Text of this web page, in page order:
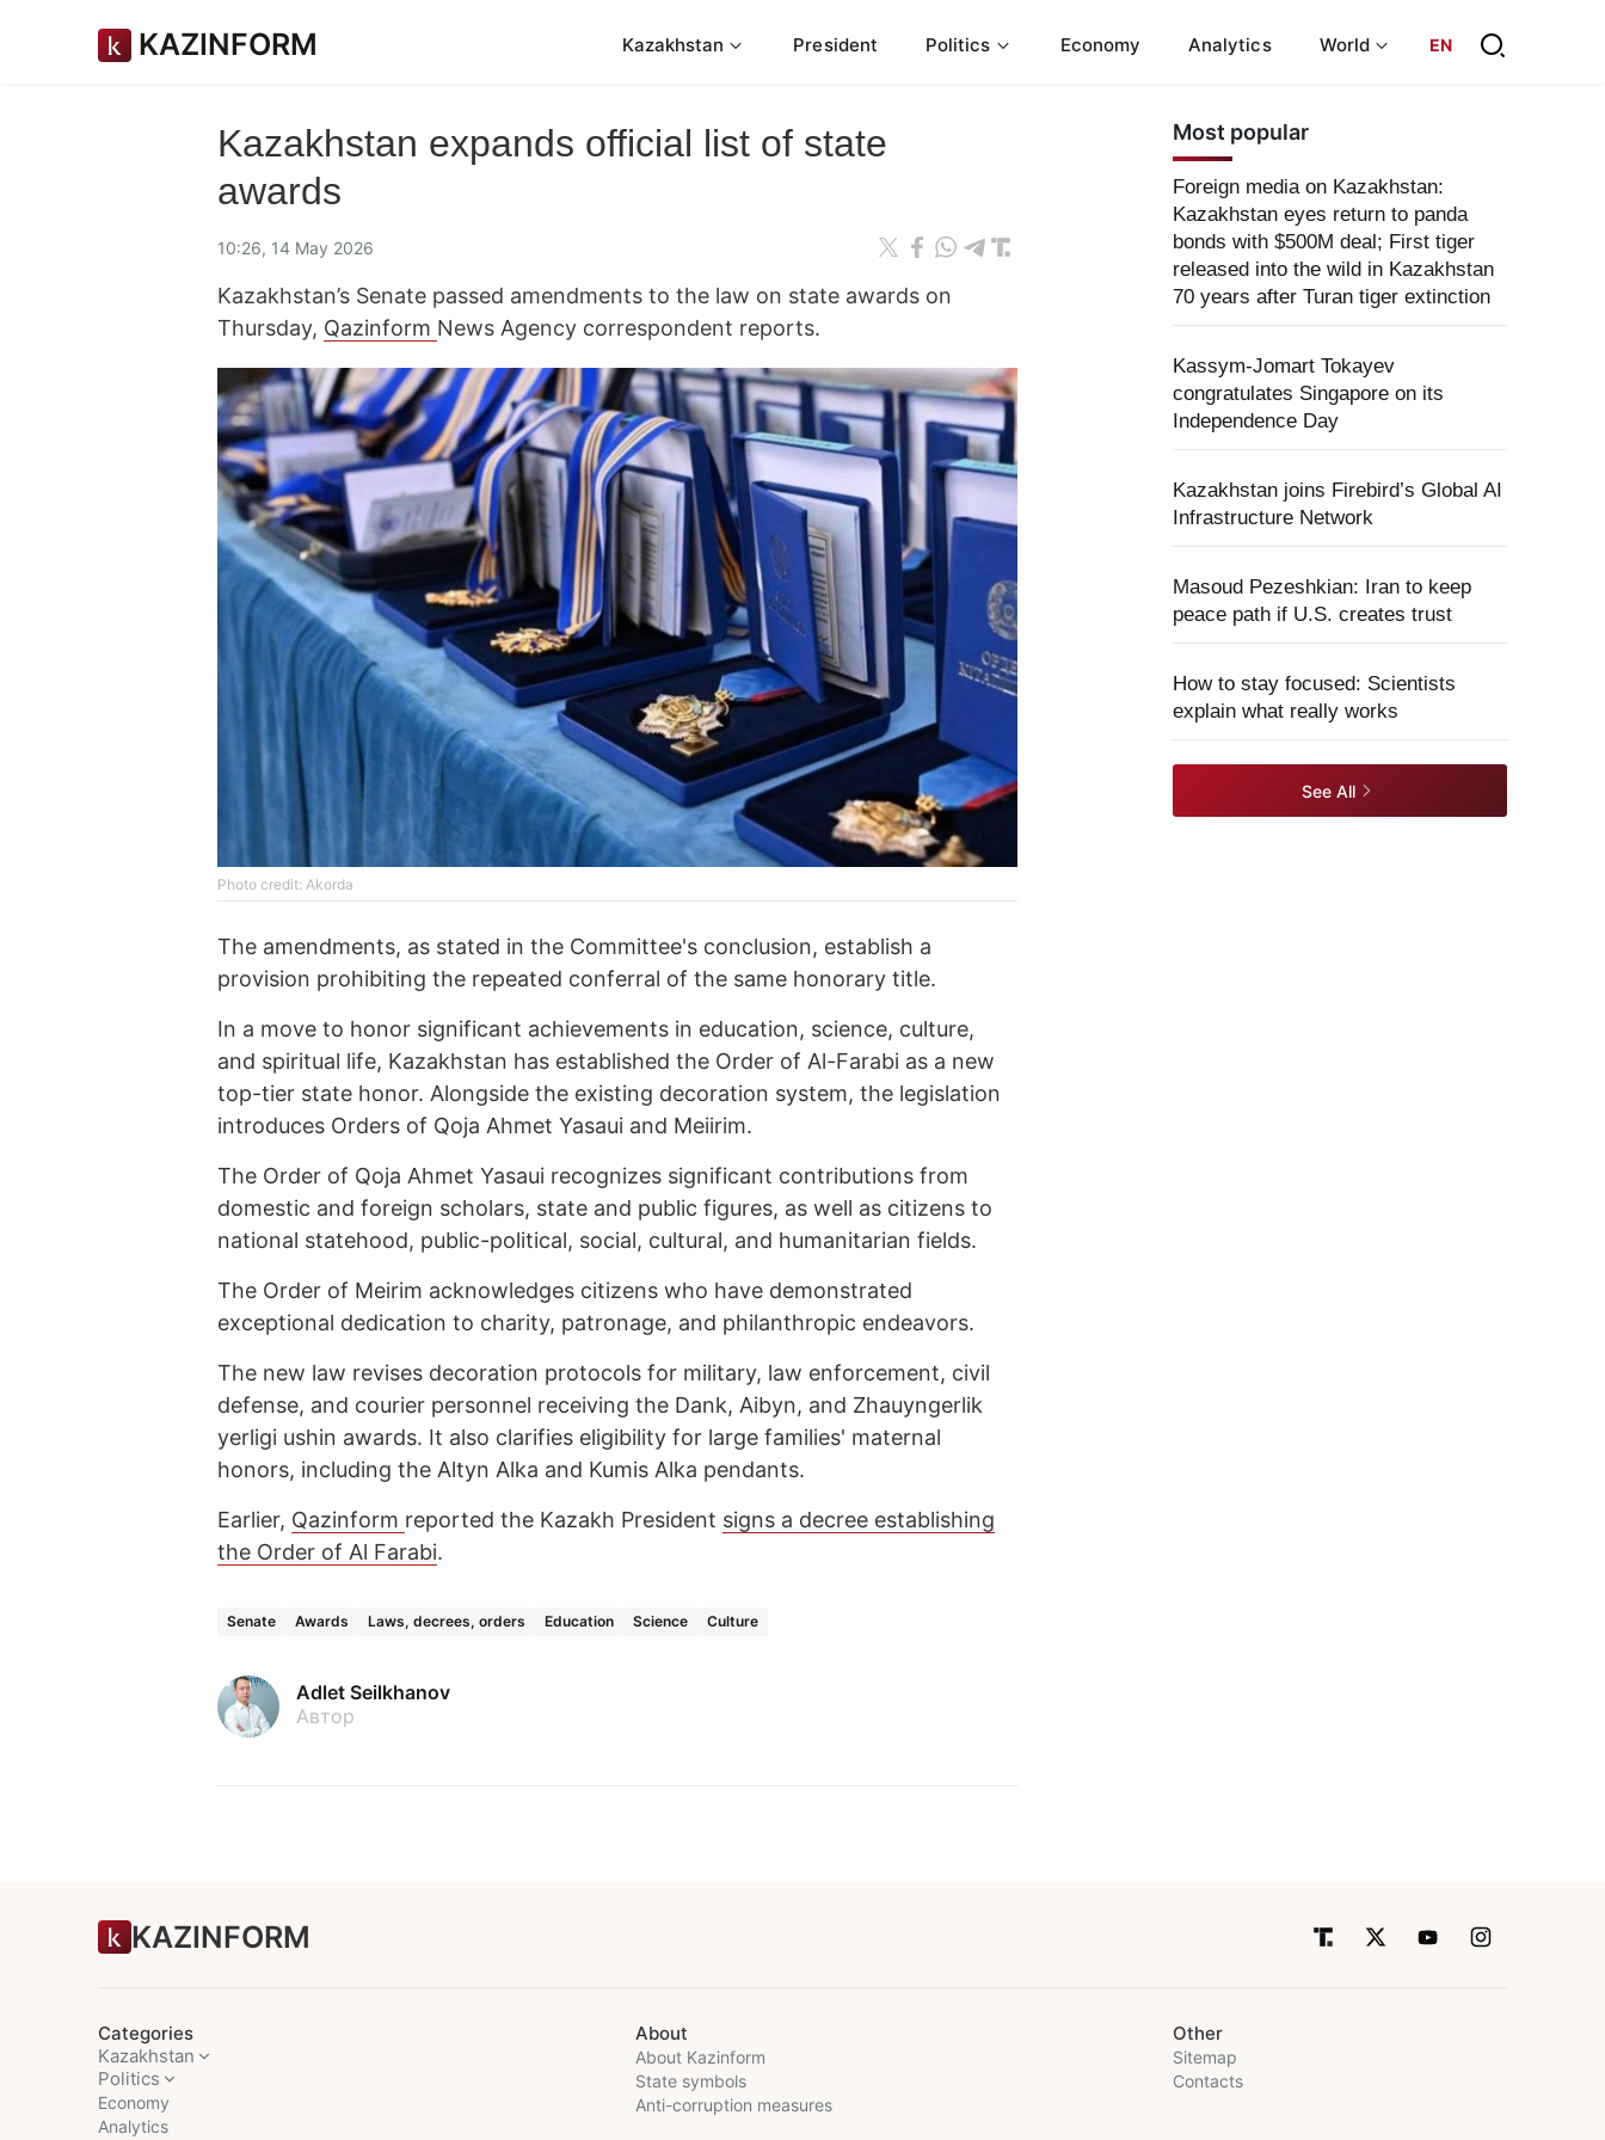
KAZINFORM Kazakhstan President Politics Economy Analytics World EN
Kazakhstan expands official list of state
awards
10:26, 14 May 2026
Kazakhstan’s Senate passed amendments to the law on state awards on
Thursday, Qazinform News Agency correspondent reports.
Photo credit: Akorda
The amendments, as stated in the Committee's conclusion, establish a
provision prohibiting the repeated conferral of the same honorary title.
In a move to honor significant achievements in education, science, culture,
and spiritual life, Kazakhstan has established the Order of Al-Farabi as a new
top-tier state honor. Alongside the existing decoration system, the legislation
introduces Orders of Qoja Ahmet Yasaui and Meiirim.
The Order of Qoja Ahmet Yasaui recognizes significant contributions from
domestic and foreign scholars, state and public figures, as well as citizens to
national statehood, public-political, social, cultural, and humanitarian fields.
The Order of Meirim acknowledges citizens who have demonstrated
exceptional dedication to charity, patronage, and philanthropic endeavors.
The new law revises decoration protocols for military, law enforcement, civil
defense, and courier personnel receiving the Dank, Aibyn, and Zhauyngerlik
yerligi ushin awards. It also clarifies eligibility for large families' maternal
honors, including the Altyn Alka and Kumis Alka pendants.
Earlier, Qazinform reported the Kazakh President signs a decree establishing
the Order of Al Farabi.
Senate Awards Laws, decrees, orders Education Science Culture
Adlet Seilkhanov
Автор
Most popular
Foreign media on Kazakhstan:
Kazakhstan eyes return to panda
bonds with $500M deal; First tiger
released into the wild in Kazakhstan
70 years after Turan tiger extinction
Kassym-Jomart Tokayev
congratulates Singapore on its
Independence Day
Kazakhstan joins Firebird’s Global AI
Infrastructure Network
Masoud Pezeshkian: Iran to keep
peace path if U.S. creates trust
How to stay focused: Scientists
explain what really works
See All
KAZINFORM
Categories
Kazakhstan
Politics
Economy
Analytics
About
About Kazinform
State symbols
Anti-corruption measures
Other
Sitemap
Contacts